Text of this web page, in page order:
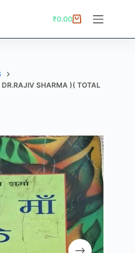
Shopping
₹0.00
SHARMA )( TOTAL